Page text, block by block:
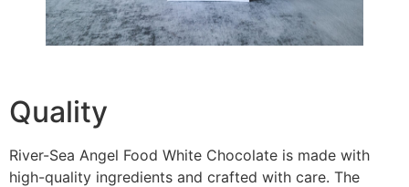
Quality
River-Sea Angel Food White Chocolate is made with
high-quality ingredients and crafted with care. The